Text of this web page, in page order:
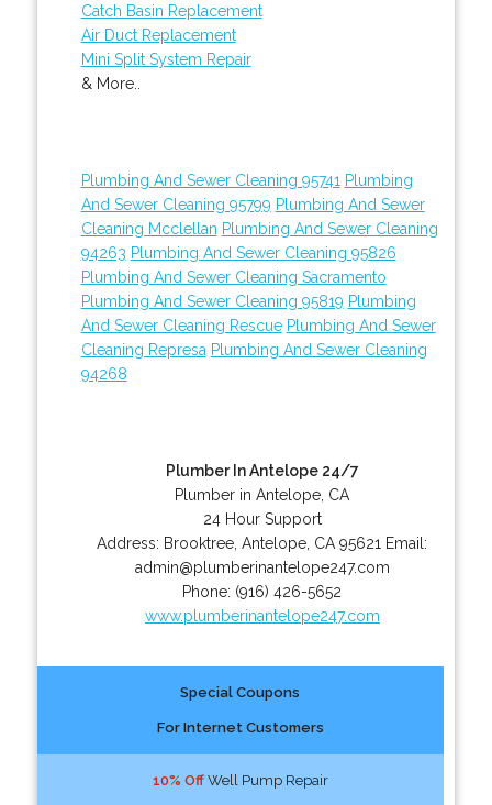
Catch Basin Replacement
Air Duct Replacement
Mini Split System Repair
& More..
Plumbing And Sewer Cleaning 95741 Plumbing
And Sewer Cleaning 95799 Plumbing And Sewer
Cleaning Mcclellan Plumbing And Sewer Cleaning
94263 Plumbing And Sewer Cleaning 95826
Plumbing And Sewer Cleaning Sacramento
Plumbing And Sewer Cleaning 95819 Plumbing
And Sewer Cleaning Rescue Plumbing And Sewer
Cleaning Represa Plumbing And Sewer Cleaning
94268
Plumber In Antelope 24/7
Plumber in Antelope, CA
24 Hour Support
Address: Brooktree ,Antelope CA 95621 Email:
admin@plumberinantelope247.com
Phone: (916) 426-5652
www.plumberinantelope247.com
Special Coupons
For Internet Customers
10% OffWell Pump Repair